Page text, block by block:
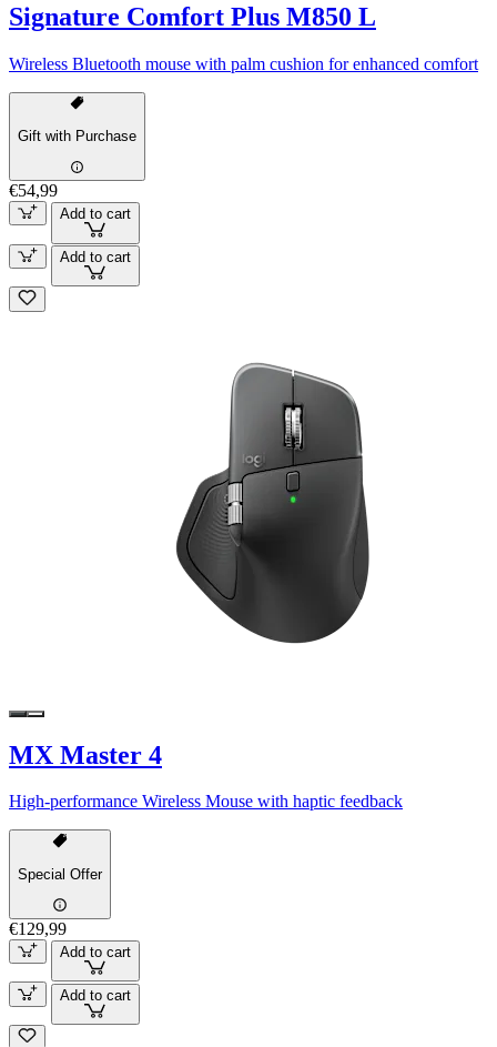
Signature Comfort Plus M850 L
Wireless Bluetooth mouse with palm cushion for enhanced comfort
Gift with Purchase
€54,99
Add to cart
Add to cart
MX Master 4
High-performance Wireless Mouse with haptic feedback
Special Offer
€129,99
Add to cart
Add to cart